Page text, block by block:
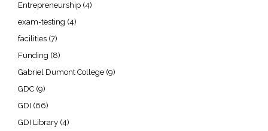
Entrepreneurship (4)
exam-testing (4)
facilities (7)
Funding (8)
Gabriel Dumont College (9)
GDC (9)
GDI (66)
GDI Library (4)